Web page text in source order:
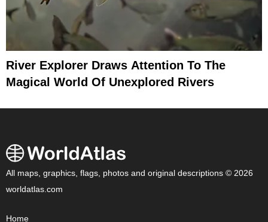
River Explorer Draws Attention To The
Magical World Of Unexplored Rivers
All maps, graphics, flags, photos and original descriptions © 2026
worldatlas.com
Home